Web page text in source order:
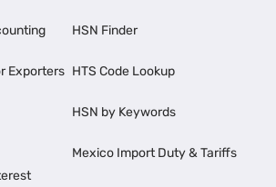
Exporters
HSN Finder
HTS Code Lookup
HSN by Keywords
Mexico Import Duty & Tariffs